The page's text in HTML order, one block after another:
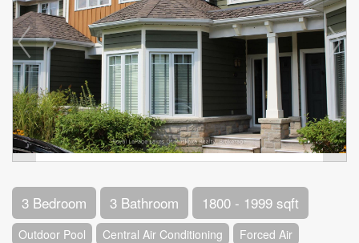
3 Bedroom 3 Bathroom 1800 - 1999 sqft
Outdoor Pool Central Air Conditioning
Forced Air